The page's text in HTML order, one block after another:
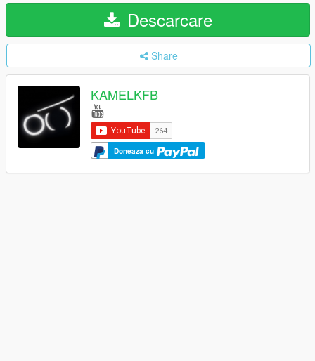
Descarcare
Share
KAMELKFB
Doneaza cu